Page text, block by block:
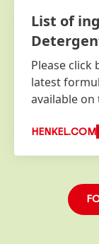
List of
Please
latest
available
HENKEL.COM